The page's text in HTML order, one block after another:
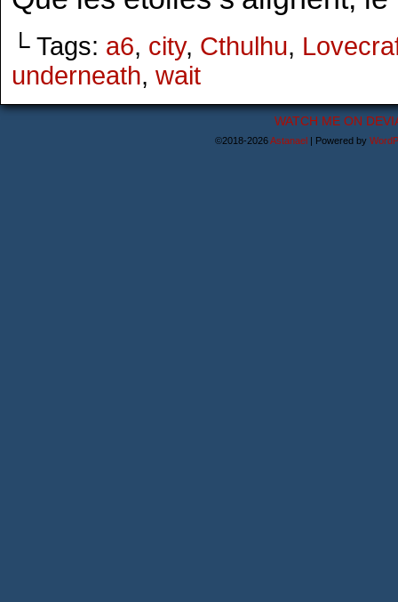
└ Tags: a6, city, Cthulhu,
underneath, wait
WATCH ME ON
©2018-2026Astanael | Powered by